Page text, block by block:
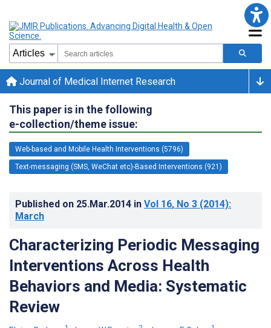
Journal of Medical Internet Research
This paper is in the following
e-collection/theme issue:
Web-based and Mobile Health Interventions (5796)
Text-messaging (SMS, WeChat etc)-Based Interventions (921)
Published on 25.Mar.2014 in Vol 16, No 3 (2014):
March
Characterizing Periodic Messaging
Interventions Across Health
Behaviors and Media: Systematic
Review